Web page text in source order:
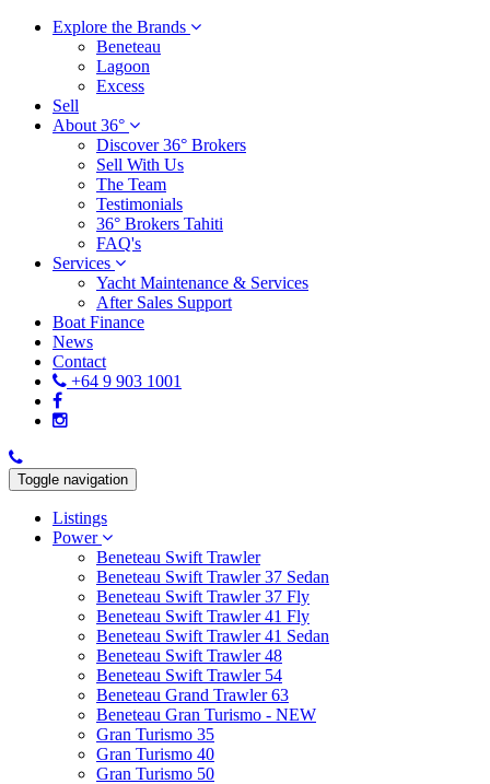
Explore the Brands
Beneteau
Lagoon
Excess
Sell
About 36°
Discover 36° Brokers
Sell With Us
The Team
Testimonials
36° Brokers Tahiti
FAQ's
Services
Yacht Maintenance & Services
After Sales Support
Boat Finance
News
Contact
+64 9 903 1001
Toggle navigation
Listings
Power
Beneteau Swift Trawler
Beneteau Swift Trawler 37 Sedan
Beneteau Swift Trawler 37 Fly
Beneteau Swift Trawler 41 Fly
Beneteau Swift Trawler 41 Sedan
Beneteau Swift Trawler 48
Beneteau Swift Trawler 54
Beneteau Grand Trawler 63
Beneteau Gran Turismo - NEW
Gran Turismo 35
Gran Turismo 40
Gran Turismo 50